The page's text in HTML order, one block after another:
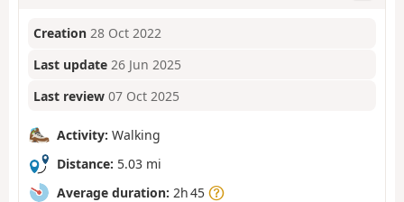
Creation 28 Oct 2022
Last update 26 Jun 2025
Last review 07 Oct 2025
Activity: Walking
Distance: 5.03 mi
Average duration: 2h 45